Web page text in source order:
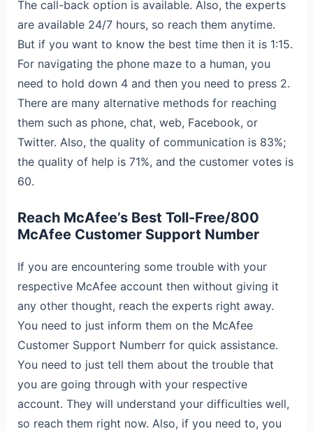
The call-back option is available. Also, the experts
are available 24/7 hours, so reach them anytime.
But if you want to know the best time then it is 1:15.
For navigating the phone maze to a human, you
need to hold down 4 and then you need to press 2.
There are many alternative methods for reaching
them such as phone, chat, web, Facebook, or
Twitter. Also, the quality of communication is 83%;
the quality of help is 71%, and the customer votes is
60.
Reach McAfee’s Best Toll-Free/800
McAfee Customer Support Number
If you are encountering some trouble with your
respective McAfee account then without giving it
any other thought, reach the experts right away.
You need to just inform them on the McAfee
Customer Support Numberr for quick assistance.
You need to just tell them about the trouble that
you are going through with your respective
account. They will understand your difficulties well,
so reach them right now. Also, if you need to, you